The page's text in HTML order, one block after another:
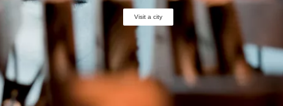
Visit a city